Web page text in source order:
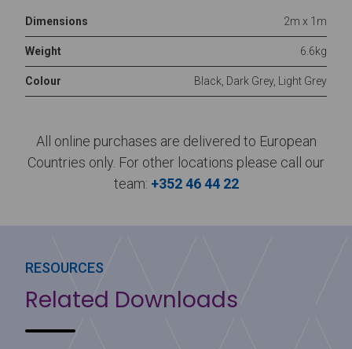
Dimensions 2m x 1m
Weight 6.6kg
Colour Black, Dark Grey, Light Grey
All online purchases are delivered to European
Countries only. For other locations please call our
team: +352 46 44 22
RESOURCES
Related Downloads